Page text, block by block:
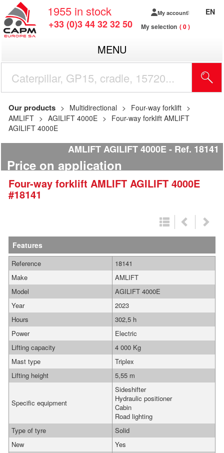
1955 in stock
+33 (0)3 44 32 32 50
My account
My selection 0
EN
MENU
Our products Multidirectional
Four-way forklift
AMLIFT
AGILIFT 4000E
Four-way forklift AMLIFT
AGILIFT 4000E
AMLIFT AGILIFT 4000E Ref. 18141
Price on application
Four-way forklift AMLIFT AGILIFT 4000E
#18141
Features
Reference
18141
Make
AMLIFT
Model
AGILIFT 4000E
Year
2023
Hours
302,5 h
Power
Electric
Lifting capacity
4 000 Kg
Mast type
Triplex
Lifting height
5,55 m
Specific equipment
Sideshifter
Hydraulic positioner
Cabin
Road lighting
Type of tyre
Solid
New
Yes